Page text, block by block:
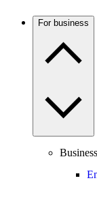
For business
Business